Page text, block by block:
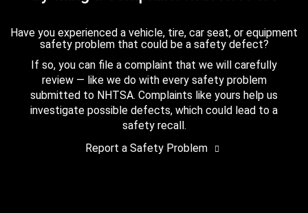
Have you experienced a vehicle, tire, car seat, or equipment
safety problem that could be a safety defect?
If so, you can file a complaint that we will carefully
review — like we do with every safety problem
submitted to NHTSA. Complaints like yours help us
investigate possible defects, which could lead to a
safety recall.
Report a Safety Problem